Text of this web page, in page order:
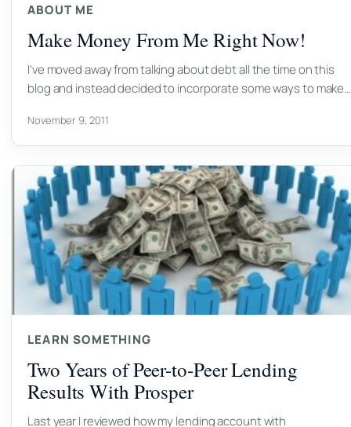
ABOUT ME
Make Money From Me Right Now!
I’ve moved away from talking about debt all the time on this
blog and instead decided to incorporate some ways to make…
November 9, 2011
LEARN SOMETHING
Two Years of Peer-to-Peer Lending
Results With Prosper
Last year I reviewed how my lending account with